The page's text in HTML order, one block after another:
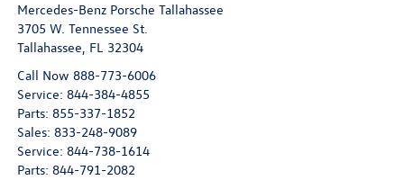
Mercedes-Benz Porsche Tallahassee
3705 W. Tennessee St.
Tallahassee, FL 32304
Call Now 888-773-6006
Service: 844-384-4855
Parts: 855-337-1852
Sales: 833-248-9089
Service: 844-738-1614
Parts: 844-791-2082